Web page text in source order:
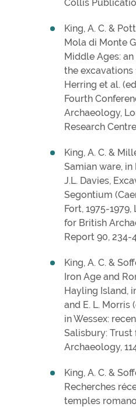
Collis
King, A. C. &
Mola di Monte
Middle Ages:
the excavations
Herring et al.
Fourth
Archaeology,
Research
King, A. C. &
Samian ware, in
J.L. Davies,
Segontium
Fort, 1975-
for British
Report 90, 234-
King, A. C. &
Iron Age and
Hayling Island,
and E. L. Morris
in Wessex:
Salisbury: Trust
Archaeology,
King, A. C. &
Recherches
temples